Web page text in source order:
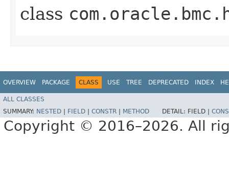
class
OVERVIEW PACKAGE CLASS USE TREE DEPRECATED INDEX
ALL CLASSES
SUMMARY: NESTED FIELD CONSTR METHOD DETAIL: FIELD |
Copyright © 2016–2026. All